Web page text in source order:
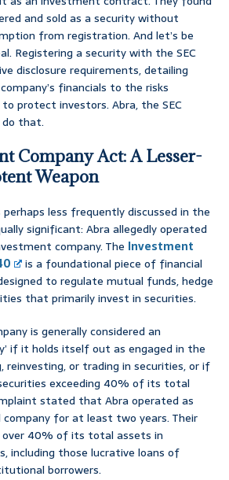
and sold as a security without
from registration. And let’s be
Registering a security with the SEC
disclosure requirements, detailing
financials to the risks
to protect investors. Abra, the SEC
do that.
Company Act: A Lesser-
Weapon
perhaps less frequently discussed in the
significant: Abra allegedly operated
company. The Investment
is a foundational piece of financial
to regulate mutual funds, hedge
that primarily invest in securities.
is generally considered an
if it holds itself out as engaged in the
reinvesting, or trading in securities, or if
exceeding 40% of its total
stated that Abra operated as
company for at least two years. Their
over 40% of its total assets in
including those lucrative loans of
borrowers.